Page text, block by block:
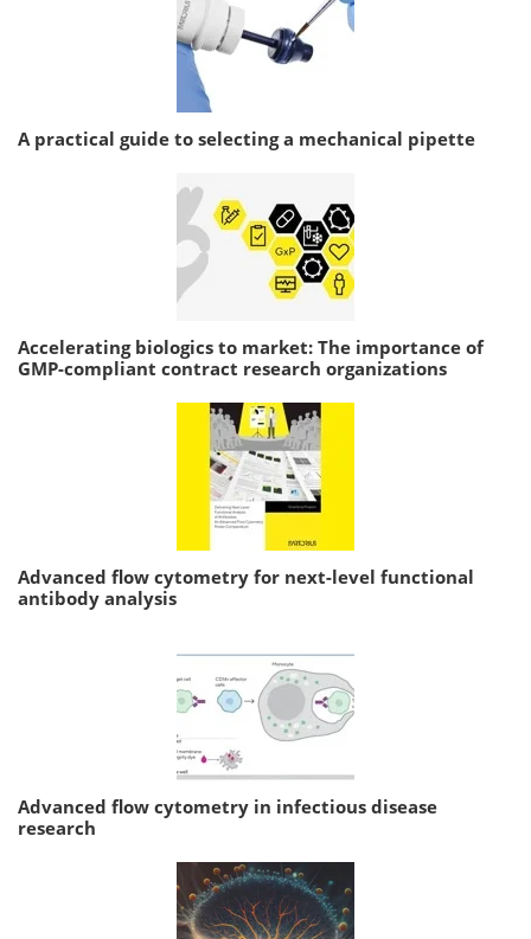
A practical guide to selecting a mechanical pipette
Accelerating biologics to market: The importance of
GMP-compliant contract research organizations
Advanced flow cytometry for next-level functional
antibody analysis
Advanced flow cytometry in infectious disease
research